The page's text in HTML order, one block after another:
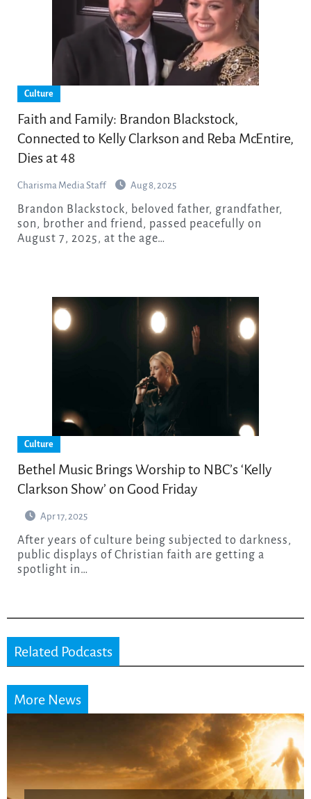
Culture
Faith and Family: Brandon Blackstock,
Connected to Kelly Clarkson and Reba McEntire,
Dies at 48
Charisma Media Staff Aug 8, 2025
Brandon Blackstock, beloved father, grandfather,
son, brother and friend, passed peacefully on
August 7, 2025, at the age…
Culture
Bethel Music Brings Worship to NBC’s ‘Kelly
Clarkson Show’ on Good Friday
Apr 17, 2025
After years of culture being subjected to darkness,
public displays of Christian faith are getting a
spotlight in…
Related Podcasts
More News